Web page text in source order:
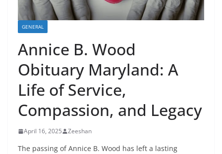
GENERAL
Annice B. Wood
Obituary Maryland: A
Life of Service,
Compassion, and Legacy
April 16, 2025 Zeeshan
The passing of Annice B. Wood has left a lasting